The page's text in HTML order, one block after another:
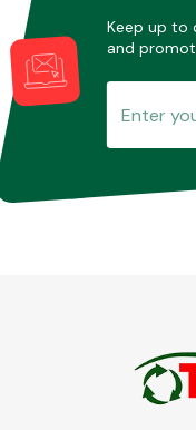
Keep up to
and